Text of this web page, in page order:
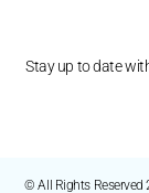
Stay up to date
© All Rights Reserved